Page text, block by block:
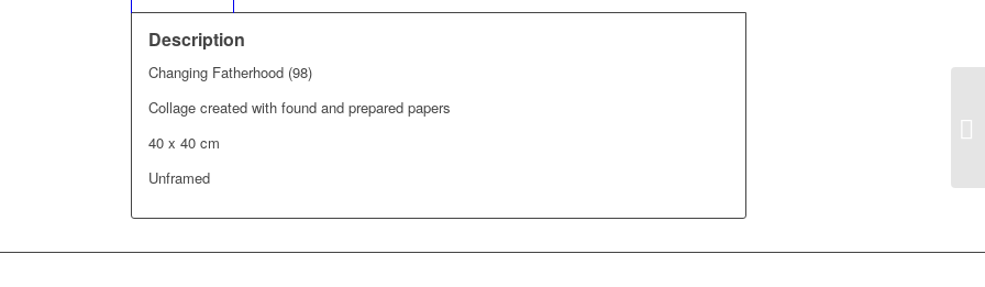
Description
Changing Fatherhood (98)
Collage created with found and prepared papers
40 x 40 cm
Unframed